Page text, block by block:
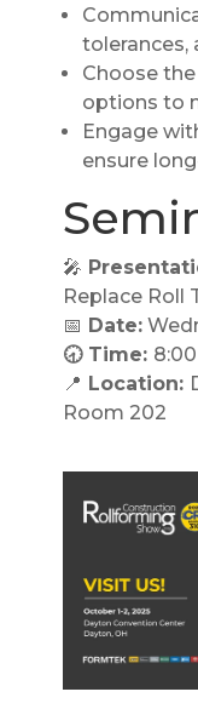
tolerances,
Choose
options to
Engage
ensure
🎤
Replace Roll
📅 Date:
🕣 Time:
📍 Location:
Room 202